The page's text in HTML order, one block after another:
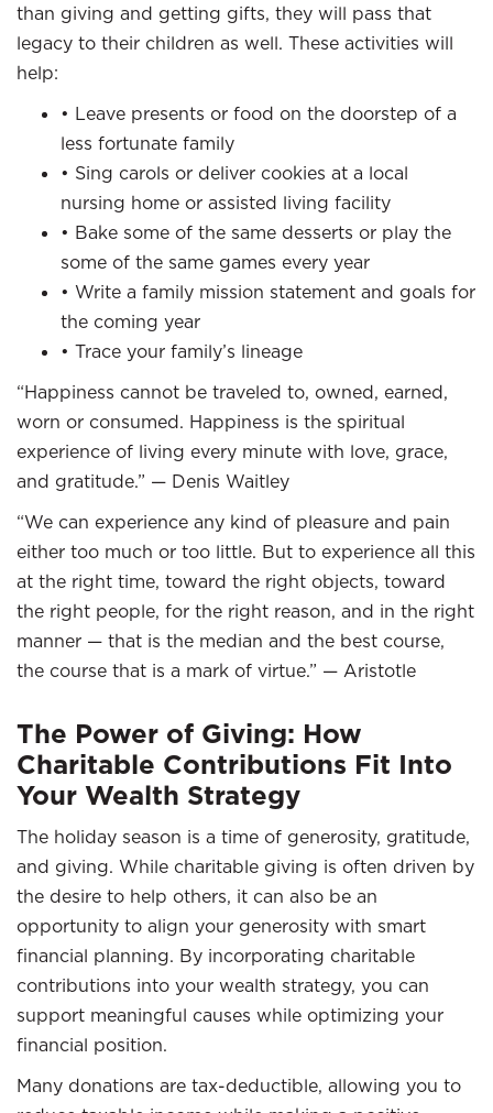
than giving and getting gifts, they will pass that
legacy to their children as well. These activities will
help:
• Leave presents or food on the doorstep of a
less fortunate family
• Sing carols or deliver cookies at a local
nursing home or assisted living facility
• Bake some of the same desserts or play the
some of the same games every year
• Write a family mission statement and goals for
the coming year
• Trace your family’s lineage
“Happiness cannot be traveled to, owned, earned,
worn or consumed. Happiness is the spiritual
experience of living every minute with love, grace,
and gratitude.” — Denis Waitley
“We can experience any kind of pleasure and pain
either too much or too little. But to experience all this
at the right time, toward the right objects, toward
the right people, for the right reason, and in the right
manner — that is the median and the best course,
the course that is a mark of virtue.” — Aristotle
The Power of Giving: How
Charitable Contributions Fit Into
Your Wealth Strategy
The holiday season is a time of generosity, gratitude,
and giving. While charitable giving is often driven by
the desire to help others, it can also be an
opportunity to align your generosity with smart
financial planning. By incorporating charitable
contributions into your wealth strategy, you can
support meaningful causes while optimizing your
financial position.
Many donations are tax-deductible, allowing you to